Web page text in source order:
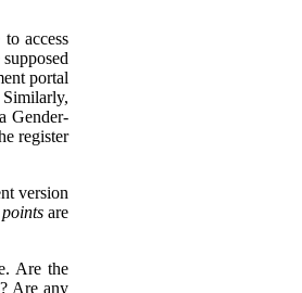
access
portal
Gender-
register
version
pointsare
Are the
Are any